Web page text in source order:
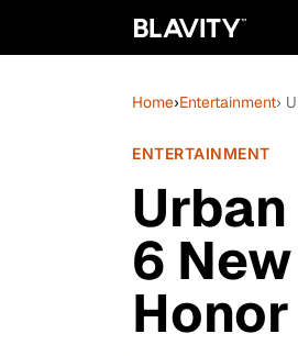
Home›Entertainment›
ENTERTAINMENT
6